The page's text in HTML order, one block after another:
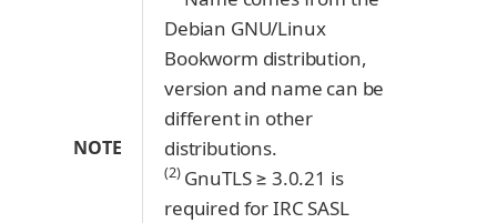
NOTE
Debian GNU/Linux
Bookworm distribution,
version and name can be
different in other
distributions.
(2)GnuTLS ≥ 3.0.21 is
required for IRC SASL